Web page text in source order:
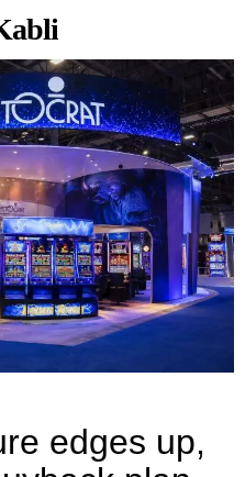
edges up,